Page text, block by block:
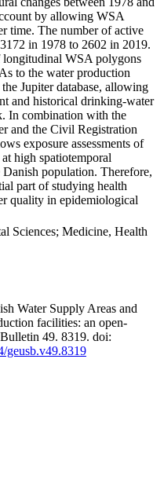
by allowing WSA
time. The number of active
in 1978 to 2602 in 2019.
longitudinal WSA polygons
to the water production
Jupiter database, allowing
and historical drinking-water
In combination with the
and the Civil Registration
exposure assessments of
high spatiotemporal
population. Therefore,
part of studying health
quality in epidemiological
Sciences; Medicine, Health
Water Supply Areas and
facilities: an open-
49. 8319. doi:
geusb.v49.8319